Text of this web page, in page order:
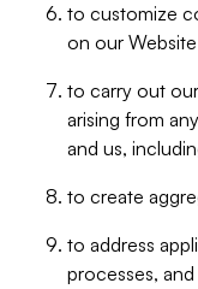
to customize
on our
to carry out
arising from
and us,
to create
to address
processes,